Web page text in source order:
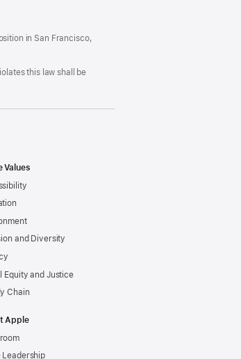
in San Francisco,
this law shall be
Values
and Diversity
Equity and Justice
Chain
Apple
Leadership